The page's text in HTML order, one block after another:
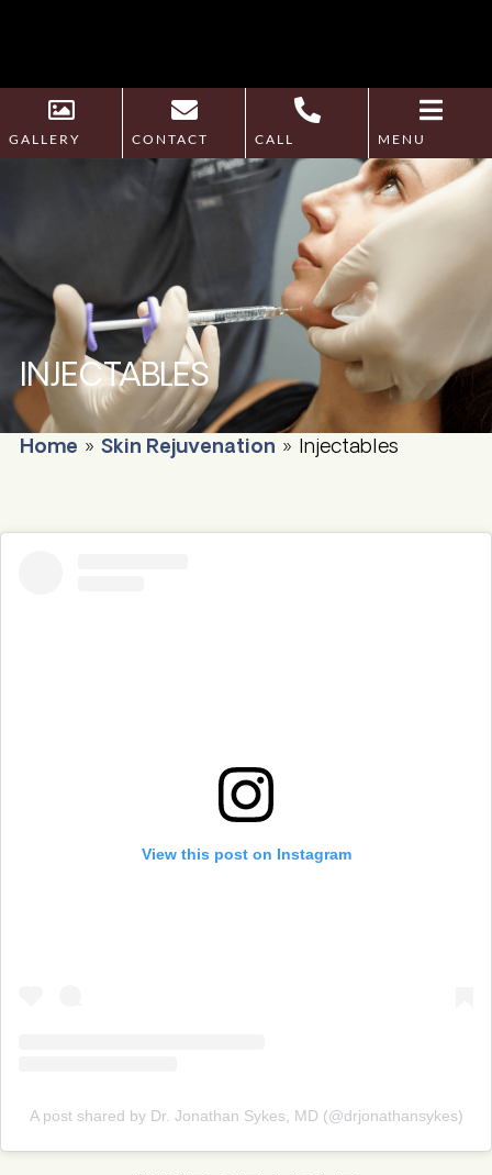
GALLERY CONTACT CALL MENU
INJECTABLES
Home » Skin Rejuvenation » Injectables
View this post on Instagram
A post shared by Dr. Jonathan Sykes, MD (@drjonathansykes)